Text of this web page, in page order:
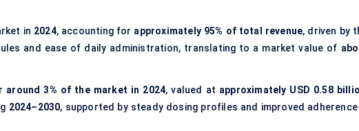
in 2024, accounting for approximately 95% of total revenue, driven by
and ease of daily administration, translating to a market value of
around 3% of the market in 2024, valued at approximately USD 0.58
2024–2030, supported by steady dosing profiles and improved adherence